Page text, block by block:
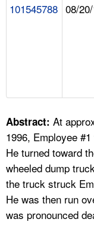
LANGUAGES
101545788 08/
Abstract: At
1996, Employee
He turned toward
wheeled dump
the truck struck
He was then run
was pronounced